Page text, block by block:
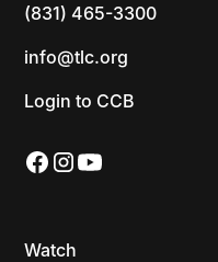
(831) 465-3300
info@tlc.org
Login to CCB
Watch